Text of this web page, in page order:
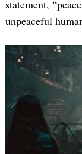
statement,
unpeaceful